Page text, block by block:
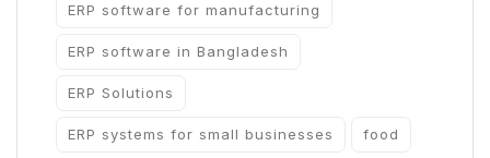
ERP software for manufacturing
ERP software in Bangladesh
ERP Solutions
ERP systems for small businesses food